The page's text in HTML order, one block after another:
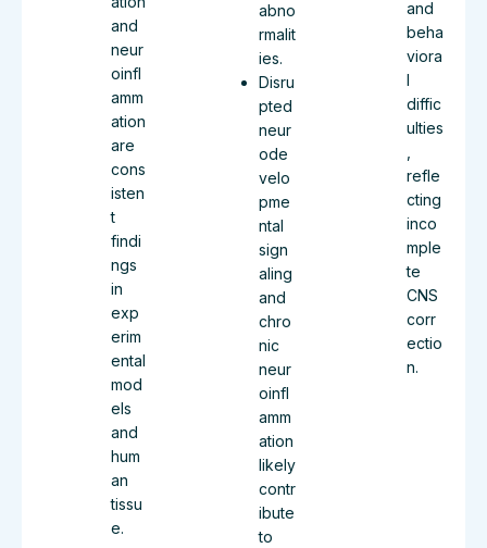
and
neur
oinfl
amm
ation
are
cons
isten
t
findi
ngs
in
exp
erim
ental
mod
els
and
hum
an
tissu
e.
abno
rmalit
ies.
Disru
pted
neur
ode
velo
pme
ntal
sign
aling
and
chro
nic
neur
oinfl
amm
ation
likely
contr
ibute
to
and
beha
viora
l
diffic
ulties
refle
cting
inco
mple
te
CNS
corr
ectio
n.